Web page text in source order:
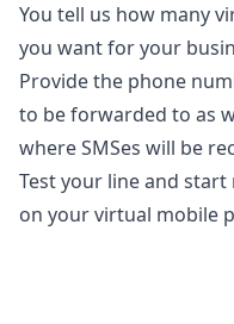
You tell us how many
you want for your
Provide the phone
to be forwarded to as
where SMSes will be
Test your line and start
on your virtual mobile